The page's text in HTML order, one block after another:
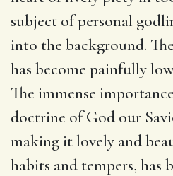
subject of personal
into the background.
has become painfully
The immense
doctrine of God our
making it lovely and
habits and tempers, has